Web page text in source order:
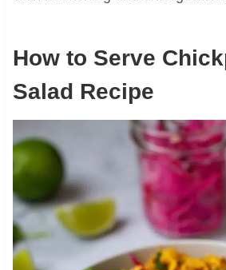
How to Serve
Salad Recipe